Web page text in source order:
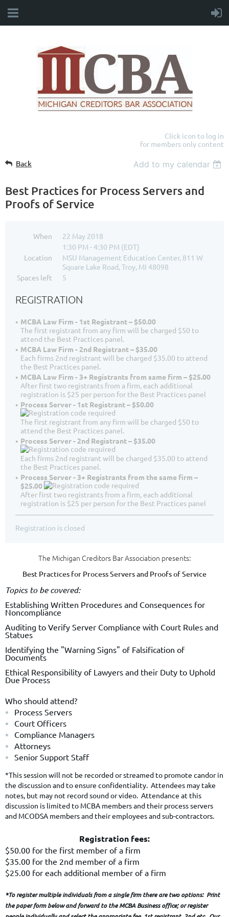
Click icon to log in
for members only content
Back Add to my calendar
Best Practices for Process Servers and
Proofs of Service
When
22 May 2018
1:30 PM - 4:30 PM (EDT)
Location
MSU Management Education Center, 811 W
Square Lake Road, Troy, MI 48098
Spaces left
5
REGISTRATION
MCBA Law Firm - 1st Registrant – $50.00
The first registrant from any firm will be charged $50 to
attend the Best Practices panel.
MCBA Law Firm - 2nd Registrant – $35.00
Each firms 2nd registrant will be charged $35.00 to attend
the Best Practices panel.
MCBA Law Firm - 3+ Registrants from same firm – $25.00
After first two registrants from a firm, each additional
registration is $25 per person for the Best Practices panel
Process Server - 1st Registrant – $50.00
The first registrant from any firm will be charged $50 to
attend the Best Practices panel.
Process Server - 2nd Registrant – $35.00
Each firms 2nd registrant will be charged $35.00 to attend
the Best Practices panel.
Process Server - 3+ Registrants from the same firm –
$25.00
After first two registrants from a firm, each additional
registration is $25 per person for the Best Practices panel
Registration is closed
The Michigan Creditors Bar Association presents:
Best Practices for Process Servers and Proofs of Service
Topics to be covered:
Establishing Written Procedures and Consequences for
Noncompliance
Auditing to Verify Server Compliance with Court Rules and
Statues
Identifying the "Warning Signs" of Falsification of
Documents
Ethical Responsibility of Lawyers and their Duty to Uphold
Due Process
Who should attend?
Process Servers
Court Officers
Compliance Managers
Attorneys
Senior Support Staff
*This session will not be recorded or streamed to promote candor in
the discussion and to ensure confidentiality. Attendees may take
notes, but may not record sound or video. Attendance at this
discussion is limited to MCBA members and their process servers
and MCODSA members and their employees and sub-contractors.
Registration fees:
$50.00 for the first member of a firm
$35.00 for the 2nd member of a firm
$25.00 for each additional member of a firm
*To register multiple individuals from a single firm there are two options: Print
the paper form below and forward to the MCBA Business office; or register